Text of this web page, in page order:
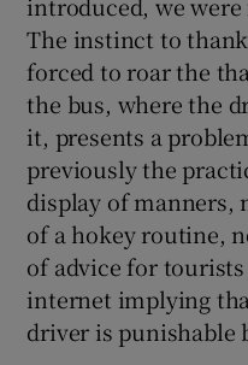
The instinct to
forced to roar the
the bus, where the
it, presents a
previously the
display of manners,
of a hokey routine,
of advice for
internet implying
driver is punishable